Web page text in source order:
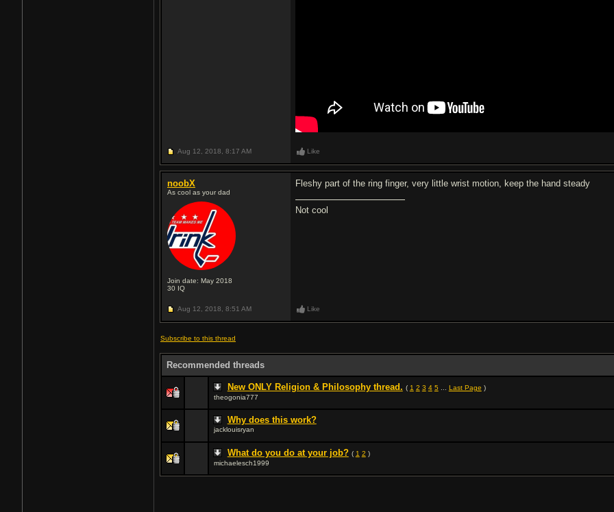
Aug 12, 2018, 8:17 AM Like
noobX
As cool as your dad
Join date: May 2018
30 IQ
Fleshy part of the ring finger, very little wrist motion, keep the hand steady
Not cool
Aug 12, 2018, 8:51 AM Like
Subscribe to this thread
Recommended threads
New ONLY Religion & Philosophy thread. ( 1 2 3 4 5 Last Page )
theogonia777
Why does this work?
jacklouisryan
What do you do at your job? ( 1 2 )
michaelesch1999